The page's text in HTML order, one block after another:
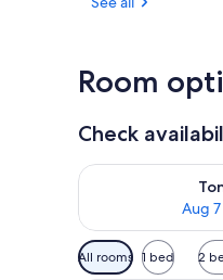
Room
Check
Aug
Check availability
Available
filters
All rooms 1 bed 2